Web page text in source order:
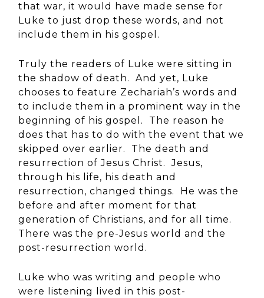
that war, it would have made sense for
Luke to just drop these words, and not
include them in his gospel.
Truly the readers of Luke were sitting in
the shadow of death. And yet, Luke
chooses to feature Zechariah’s words and
to include them in a prominent way in the
beginning of his gospel. The reason he
does that has to do with the event that we
skipped over earlier. The death and
resurrection of Jesus Christ. Jesus,
through his life, his death and
resurrection, changed things. He was the
before and after moment for that
generation of Christians, and for all time.
There was the pre-Jesus world and the
post-resurrection world.
Luke who was writing and people who
were listening lived in this post-